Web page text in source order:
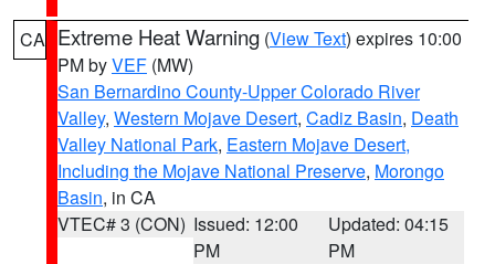
CA Extreme Heat Warning (View Text) expires 10:00
PM byVEF (MW)
San Bernardino County-Upper Colorado River
Valley, Western Mojave Desert, Cadiz Basin, Death
Valley National Park, Eastern Mojave Desert,
Including the Mojave National Preserve, Morongo
Basin, in CA
VTEC# 3 (CON) Issued: 12:00
PM
Updated: 04:15
PM